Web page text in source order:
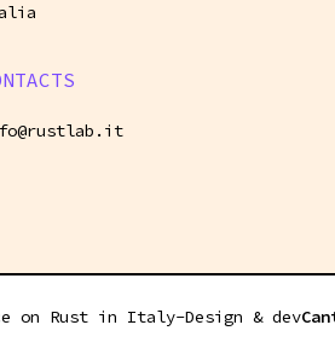
on Rust in Italy-Design & dev